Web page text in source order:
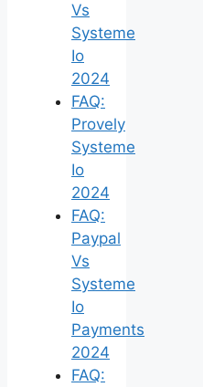
Vs
Systeme
Io
2024
FAQ:
Provely
Systeme
Io
2024
FAQ:
Paypal
Vs
Systeme
Io
Payments
2024
FAQ: